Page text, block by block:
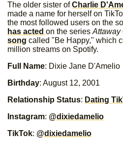
The older sister ofCharlie
made a name for herself on
the most followed users on the
has acted on the series Attaway
song called "Be Happy," which
million streams on Spotify.
Full Name: Dixie Jane D'Amelio
Birthday: August 12, 2001
Relationship Status: Dating
Instagram: @dixiedamelio
TikTok: @dixiedamelio